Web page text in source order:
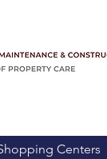
Centers